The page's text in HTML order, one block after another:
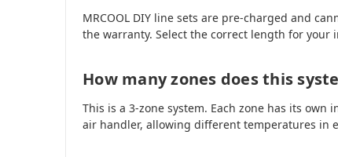
MRCOOL DIY line sets are pre-charged and
the warranty. Select the correct length for your
How many zones does this
This is a 3-zone system. Each zone has its
air handler, allowing different temperatures in